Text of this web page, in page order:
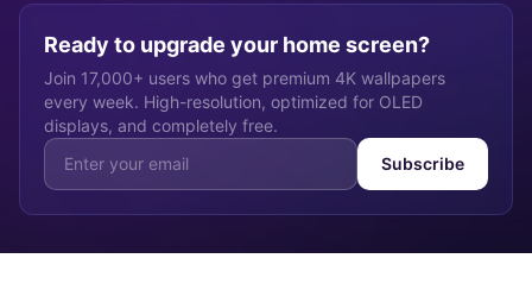
Ready to upgrade your home screen?
Join 17,000+ users who get premium 4K wallpapers
every week. High-resolution, optimized for OLED
displays, and completely free.
Subscribe